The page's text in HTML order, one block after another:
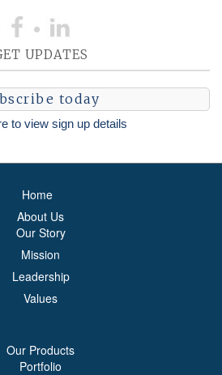
UPDATES
today
to view sign up details
Home
About Us
Our Story
Mission
Leadership
Values
Our Products
Portfolio